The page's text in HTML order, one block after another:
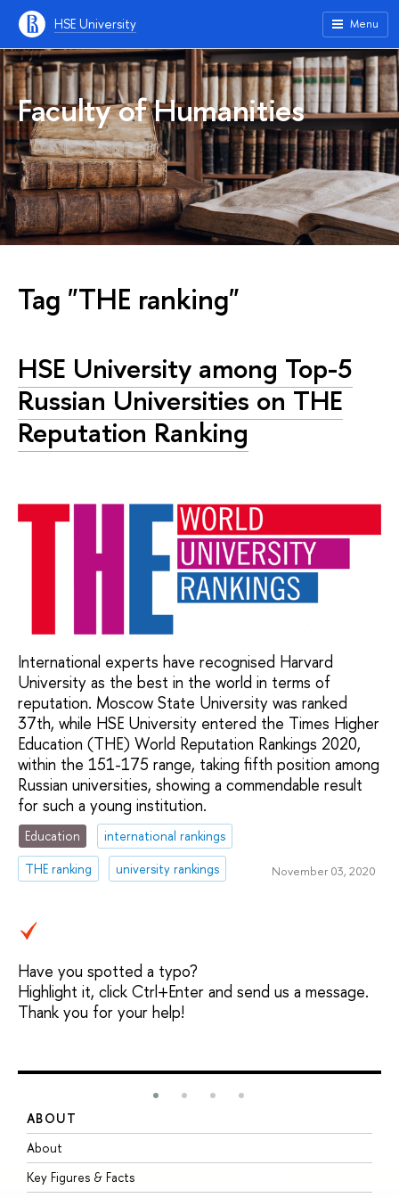
HSE University Menu
Faculty of Humanities
Tag "THE ranking"
HSE University among Top-5
Russian Universities on THE
Reputation Ranking
International experts have recognised Harvard
University as the best in the world in terms of
reputation. Moscow State University was ranked
37th, while HSE University entered the Times Higher
Education (THE) World Reputation Rankings 2020,
within the 151-175 range, taking fifth position among
Russian universities, showing a commendable result
for such a young institution.
Education
international rankings
THE ranking
university rankings November 03, 2020
Have you spotted a typo?
Highlight it, click Ctrl+Enter and send us a message.
Thank you for your help!
ABOUT
About
Key Figures & Facts